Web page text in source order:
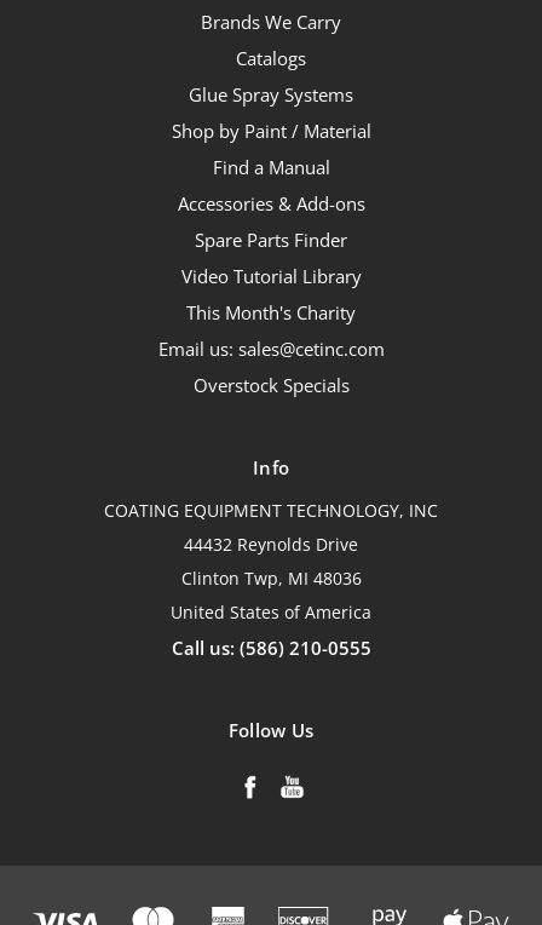
Brands We Carry
Catalogs
Glue Spray Systems
Shop by Paint / Material
Find a Manual
Accessories & Add-ons
Spare Parts Finder
Video Tutorial Library
This Month's Charity
Email us: sales@cetinc.com
Overstock Specials
Info
COATING EQUIPMENT TECHNOLOGY, INC
44432 Reynolds Drive
Clinton Twp, MI 48036
United States of America
Call us: (586) 210-0555
Follow Us